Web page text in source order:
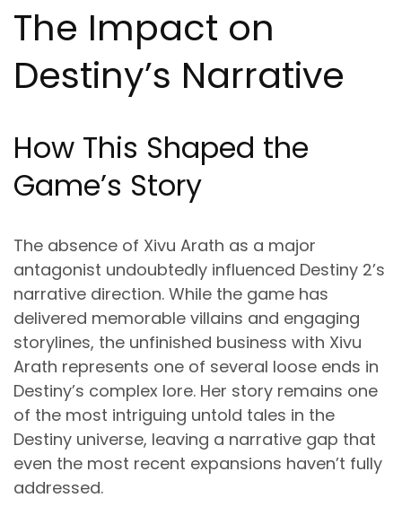
The Impact on
Destiny’s Narrative
How This Shaped the
Game’s Story
The absence of Xivu Arath as a major
antagonist undoubtedly influenced Destiny 2’s
narrative direction. While the game has
delivered memorable villains and engaging
storylines, the unfinished business with Xivu
Arath represents one of several loose ends in
Destiny’s complex lore. Her story remains one
of the most intriguing untold tales in the
Destiny universe, leaving a narrative gap that
even the most recent expansions haven’t fully
addressed.